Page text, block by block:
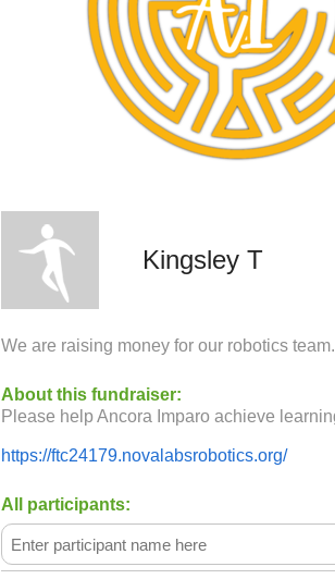
Kingsley T
We are raising money for our robotics team.
About this fundraiser:
https://ftc24179.novalabsrobotics.org/
All participants: